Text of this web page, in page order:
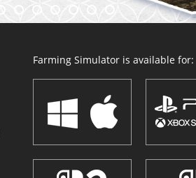
Farming Simulator is available for: